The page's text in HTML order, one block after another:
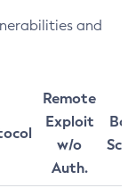
and
Remote
Exploit
w/o
Auth.